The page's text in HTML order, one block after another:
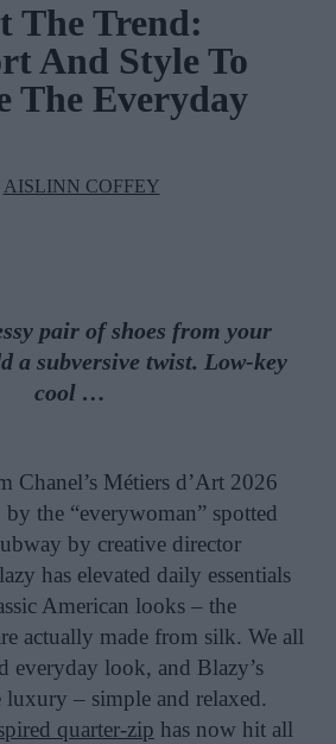
The Trend:
And Style To
The Everyday
AISLINN COFFEY
pair of shoes from your
a subversive twist. Low-key
cool …
Chanel’s Métiers d’Art 2026
the “everywoman” spotted
by creative director
has elevated daily essentials
American looks – the
actually made from silk. We all
everyday look, and Blazy’s
– simple and relaxed.
quarter-zip has now hit all